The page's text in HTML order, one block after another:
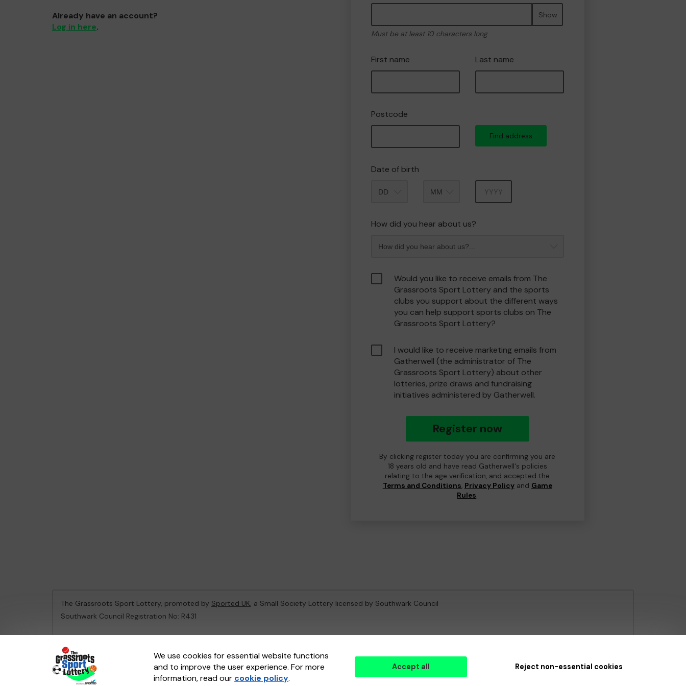
Already have an account?
Log in here.
Show
Must be at least 10 characters long
First name Last name
Postcode
Find address
Date of birth
How did you hear about us?
Would you like to receive emails from The
Grassroots Sport Lottery and the sports
clubs you support about the different ways
you can help support sports clubs on The
Grassroots Sport Lottery?
I would like to receive marketing emails from
Gatherwell (the administrator of The
Grassroots Sport Lottery) about other
lotteries, prize draws and fundraising
initiatives administered by Gatherwell.
Register now
By clicking register today you are confirming you are
18 years old and have read Gatherwell's policies
relating to the age verification, and accepted the
Terms and Conditions, Privacy Policyand Game
Rules.
We use cookies for essential website functions
and to improve the user experience. For more
information, read our cookie policy.
Accept all Reject non-essential cookies
The Grassroots Sport Lottery, promoted by Sported UK, a Small Society Lottery licensed by Southwark Council
Southwark Council Registration No: R431
© 2026Gatherwell External Lottery Manager (ELM) , part of theJumbo Interactive UK Group